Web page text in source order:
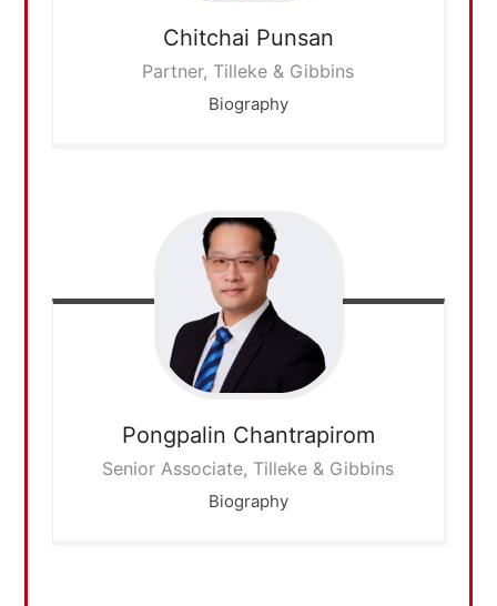
Chitchai Punsan
Partner, Tilleke & Gibbins
Biography
Pongpalin Chantrapirom
Senior Associate, Tilleke & Gibbins
Biography